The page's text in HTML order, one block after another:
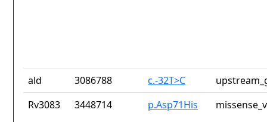
ald 3086788 c.-32T>C
Rv3083
3448714 p.Asp71His